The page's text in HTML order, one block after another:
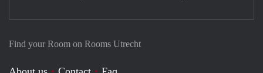
Find your Room on Rooms Utrecht